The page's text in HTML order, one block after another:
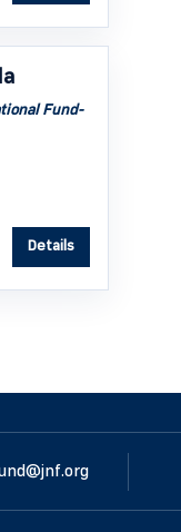
Fund-
Details